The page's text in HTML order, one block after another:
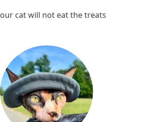
our cat will not eat the treats